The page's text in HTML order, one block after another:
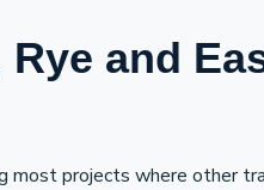
and
most projects where